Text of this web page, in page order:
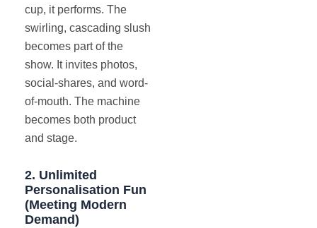
cup, it performs. The
swirling, cascading slush
becomes part of the
show. It invites photos,
social-shares, and word-
of-mouth. The machine
becomes both product
and stage.
2. Unlimited
Personalisation Fun
(Meeting Modern
Demand)